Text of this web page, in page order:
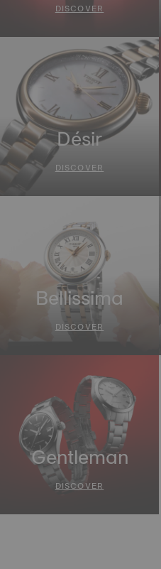
DISCOVER
Désir
DISCOVER
Bellissima
DISCOVER
Gentleman
DISCOVER